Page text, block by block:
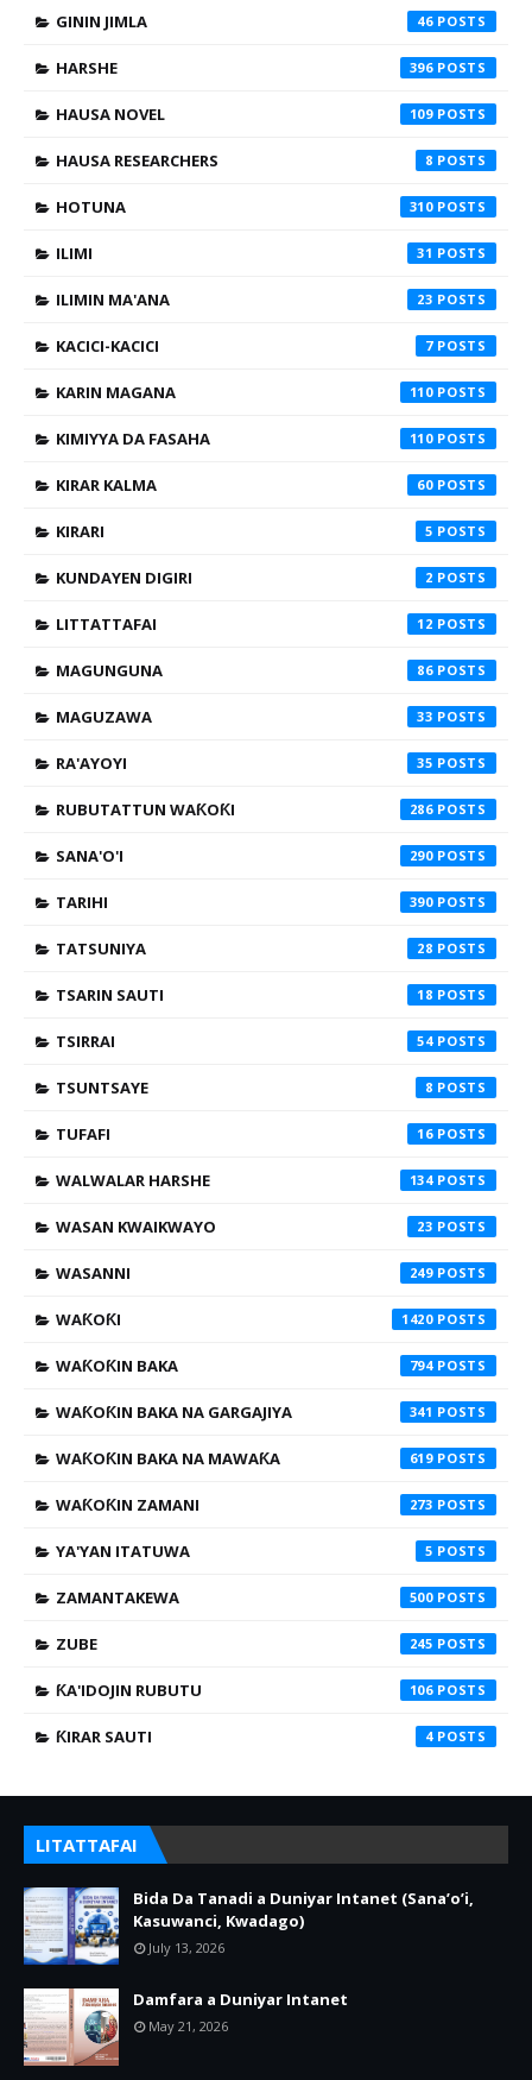
GININ JIMLA 46
HARSHE 396
HAUSA NOVEL 109
HAUSA RESEARCHERS 8
HOTUNA 310
ILIMI 31
ILIMIN MA'ANA 23
KACICI-KACICI 7
KARIN MAGANA 110
KIMIYYA DA FASAHA 110
KIRAR KALMA 60
KIRARI 5
KUNDAYEN DIGIRI 2
LITTATTAFAI 12
MAGUNGUNA 86
MAGUZAWA 33
RA'AYOYI 35
RUBUTATTUN WAƘOƘI 286
SANA'O'I 290
TARIHI 390
TATSUNIYA 28
TSARIN SAUTI 18
TSIRRAI 54
TSUNTSAYE 8
TUFAFI 16
WALWALAR HARSHE 134
WASAN KWAIKWAYO 23
WASANNI 249
WAƘOƘI 1420
WAƘOƘIN BAKA 794
WAƘOƘIN BAKA NA GARGAJIYA 341
WAƘOƘIN BAKA NA MAWAƘA 619
WAƘOƘIN ZAMANI 273
YA'YAN ITATUWA 5
ZAMANTAKEWA 500
ZUBE 245
ƘA'IDOJIN RUBUTU 106
ƘIRAR SAUTI 4
LITATTAFAI
Bida Da Tanadi a Duniyar Intanet (Sana’o’i,
Kasuwanci, Kwadago)
July 13, 2026
Damfara a Duniyar Intanet
May 21, 2026